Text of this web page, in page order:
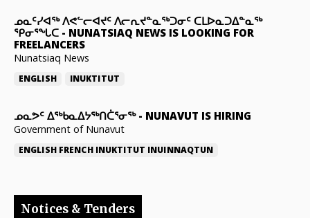
ᓄᓇᑦᓯᐊᖅ ᐱᕙᓪᓕᐊᔪᑦ ᐱᓕᕆᔪᓐᓇᖅᑐᓂᑦ ᑕᒪᐅᓇᑐᐃᓐᓇᖅ
ᕿᓂᕐᖓᑕ - NUNATSIAQ NEWS IS LOOKING FOR
FREELANCERS
Nunatsiaq News
ENGLISH INUKTITUT
ᓄᓇᕗᑦ ᐃᖅᑲᓇᐃᔭᖅᑎᑖᕐᓂᖅ- NUNAVUT IS HIRING
Government of Nunavut
ENGLISH FRENCH INUKTITUT INUINNAQTUN
Notices & Tenders